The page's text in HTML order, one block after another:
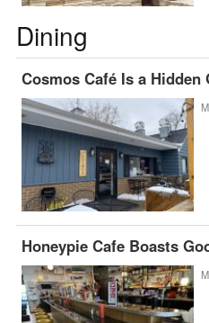
Dining
Cosmos Café Is a Hidden
Honeypie Cafe Boasts